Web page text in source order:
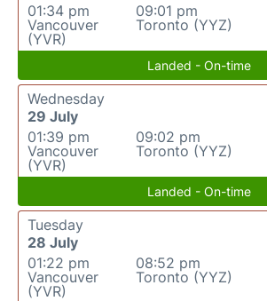
01:34 pm
Vancouver
(YVR)
09:01 pm
Toronto (YYZ)
Landed - On-time
Wednesday
29 July
01:39 pm
Vancouver
(YVR)
09:02 pm
Toronto (YYZ)
Landed - On-time
Tuesday
28 July
01:22 pm
Vancouver
(YVR)
08:52 pm
Toronto (YYZ)